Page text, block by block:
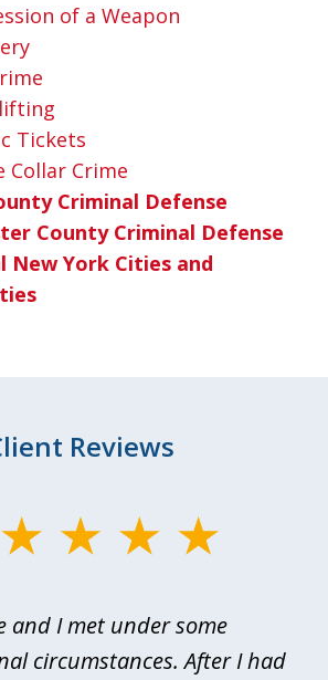
of a Weapon
Tickets
Collar Crime
Criminal Defense
County Criminal Defense
New York Cities and
Reviews
and I met under some
circumstances. After I had